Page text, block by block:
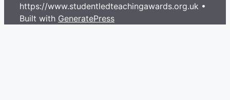
https://www.studentledteachingawards.org.uk •
Built with GeneratePress